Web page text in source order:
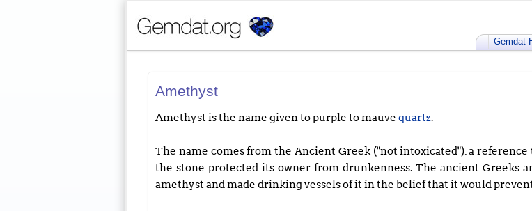
Gemdat
Amethyst
Amethyst is the name given to purple to mauve quartz.
The name comes from the Ancient Greek ("not intoxicated"), a
the stone protected its owner from drunkenness. The ancient Greeks
amethyst and made drinking vessels of it in the belief that it would